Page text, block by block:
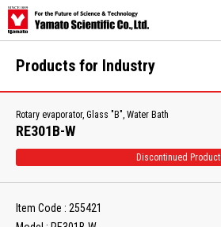
Products for Industry
Rotary evaporator, Glass "B", Water Bath
RE301B-W
Discontinued Product
Item Code : 255421